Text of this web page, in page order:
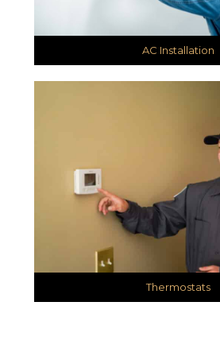
AC Installation
Thermostats